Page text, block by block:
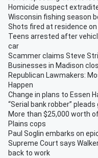
Homicide suspect
Wisconsin fishing season
Shots fired at residence
Teens arrested after
car
Scammer claims Steve
Businesses in Madison
Republican Lawmakers:
Happen
Change in plans to Essen
“Serial bank robber”
More than $25,000 worth
Plains cops
Paul Soglin embarks on
Supreme Court says
back to work